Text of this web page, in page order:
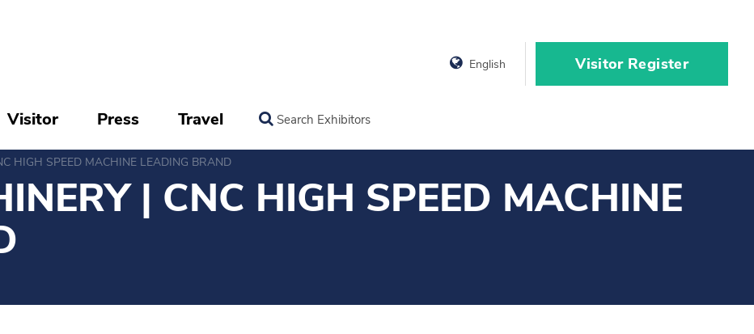
English Visitor Register
Visitor Press Travel Search Exhibitors
HIGH SPEED MACHINE LEADING BRAND
| CNC HIGH SPEED MACHINE